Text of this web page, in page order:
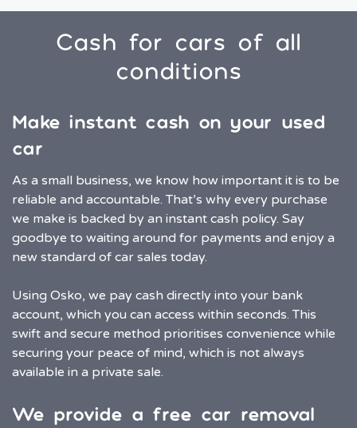
Cash for cars of all
conditions
Make instant cash on your used
car
As a small business, we know how important it is to be
reliable and accountable. That’s why every purchase
we make is backed by an instant cash policy. Say
goodbye to waiting around for payments and enjoy a
new standard of car sales today.
Using Osko, we pay cash directly into your bank
account, which you can access within seconds. This
swift and secure method prioritises convenience while
securing your peace of mind, which is not always
available in a private sale.
We provide a free car removal